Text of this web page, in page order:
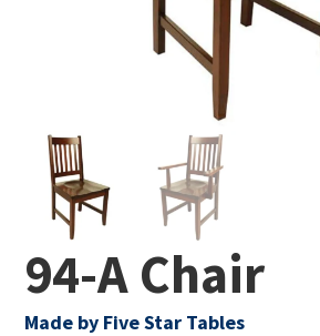
94-A Chair
Made by Five Star Tables